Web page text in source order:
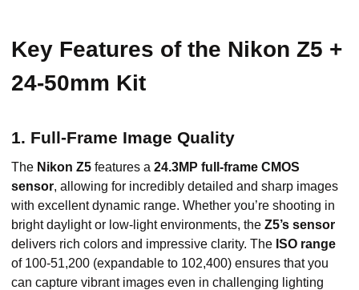
Key Features of the Nikon Z5 +
24-50mm Kit
1. Full-Frame Image Quality
The Nikon Z5 features a 24.3MP full-frame CMOS
sensor, allowing for incredibly detailed and sharp images
with excellent dynamic range. Whether you’re shooting in
bright daylight or low-light environments, the Z5’s sensor
delivers rich colors and impressive clarity. The ISO range
of 100-51,200 (expandable to 102,400) ensures that you
can capture vibrant images even in challenging lighting